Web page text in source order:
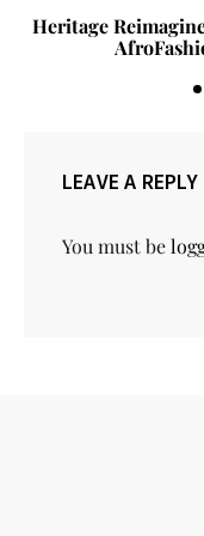
Heritage
LEAVE A REPLY
You must be